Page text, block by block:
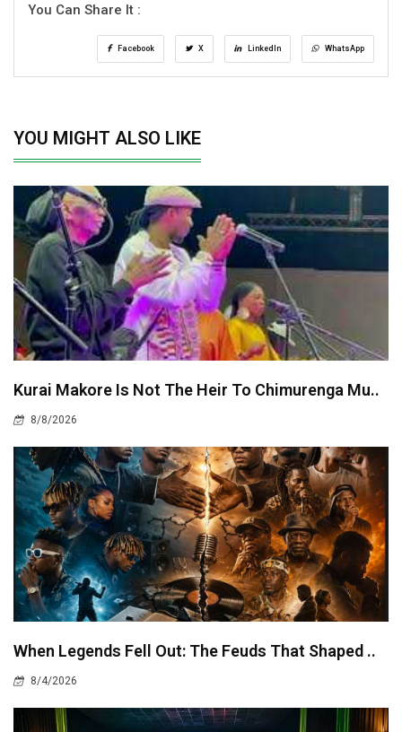
You Can Share It :
Facebook X LinkedIn WhatsApp
YOU MIGHT ALSO LIKE
Kurai Makore Is Not The Heir To Chimurenga Mu..
8/8/2026
When Legends Fell Out: The Feuds That Shaped ..
8/4/2026